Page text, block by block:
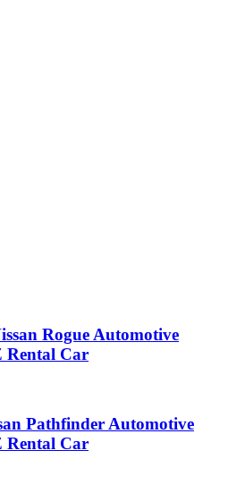
Rogue Automotive
Rental Car
Pathfinder Automotive
Rental Car